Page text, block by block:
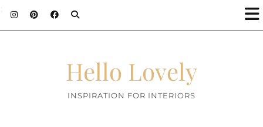
Hello Lovely
INSPIRATION FOR INTERIORS